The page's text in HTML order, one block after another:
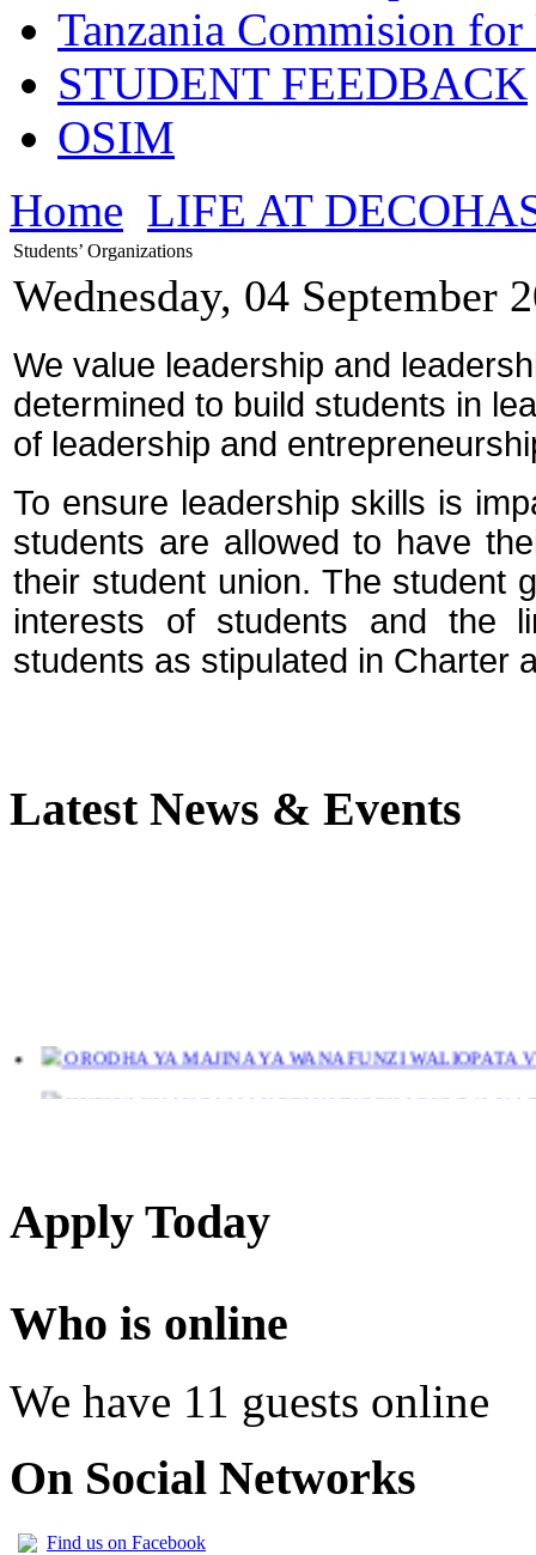
Tanzania Commision
STUDENT FEEDBACK
OSIM
Home LIFE AT
Students’ Organizations
Wednesday, 04 September
We value leadership and
determined to build students in
of leadership and
To ensure leadership skills is
students are allowed to have
their student union. The student
interests of students and the
students as stipulated in Charter
Latest News & Events
ORODHA YA MAJINA YA WANAFUNZI WALIOPATA
JINSI YAKUANGALIA KOZI ULIYOCHAGULIWA NA
Apply Today
Who is online
We have 11 guests online
On Social Networks
Find us on Facebook